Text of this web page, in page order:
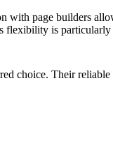
with page builders
is
choice. Their